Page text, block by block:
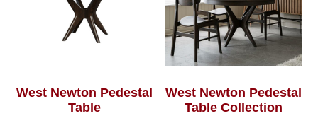
West Newton Pedestal
Table
West Newton Pedestal
Table Collection